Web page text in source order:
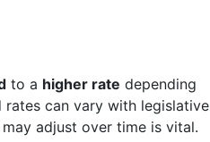
to a higher rate depending
can vary with legislative
adjust over time is vital.